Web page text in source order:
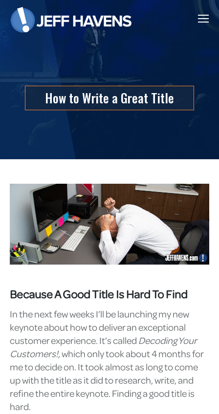
How to Write a Great Title
Because A Good Title Is Hard To Find
In the next few weeks I’ll be launching my new
keynote about how to deliver an exceptional
customer experience. It’s calledDecoding Your
Customers!,which only took about 4 months for
me to decide on. It took almost as long to come
up with the title as it did to research, write, and
refine the entire keynote. Finding a good title is
hard.